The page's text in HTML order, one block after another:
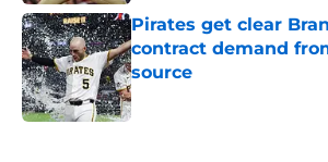
Pirates get clear
contract demand
source
Published by on Invalid Date